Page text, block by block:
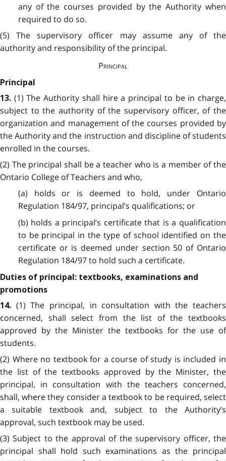
any of the courses provided by the Authority when
required to do so.
(5) The supervisory officer may assume any of the
authority and responsibility of the principal.
Principal
Principal
13. (1) The Authority shall hire a principal to be in charge,
subject to the authority of the supervisory officer, of the
organization and management of the courses provided by
the Authority and the instruction and discipline of students
enrolled in the courses.
(2) The principal shall be a teacher who is a member of the
Ontario College of Teachers and who,
(a) holds or is deemed to hold, under Ontario
Regulation 184/97, principal’s qualifications; or
(b) holds a principal’s certificate that is a qualification
to be principal in the type of school identified on the
certificate or is deemed under section 50 of Ontario
Regulation 184/97 to hold such a certificate.
Duties of principal: textbooks, examinations and
promotions
14. (1) The principal, in consultation with the teachers
concerned, shall select from the list of the textbooks
approved by the Minister the textbooks for the use of
students.
(2) Where no textbook for a course of study is included in
the list of the textbooks approved by the Minister, the
principal, in consultation with the teachers concerned,
shall, where they consider a textbook to be required, select
a suitable textbook and, subject to the Authority’s
approval, such textbook may be used.
(3) Subject to the approval of the supervisory officer, the
principal shall hold such examinations as the principal